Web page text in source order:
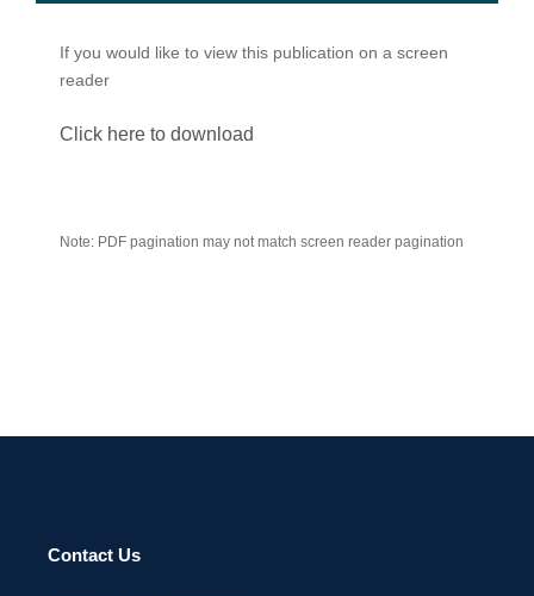
If you would like to view this publication on a screen
reader
Click here to download
Note: PDF pagination may not match screen reader pagination
Contact Us